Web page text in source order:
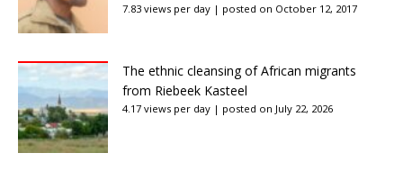
7.83 views per day | posted on October 12, 2017
The ethnic cleansing of African migrants
from Riebeek Kasteel
4.17 views per day | posted on July 22, 2026